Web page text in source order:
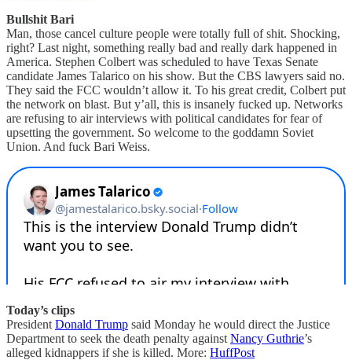
Bullshit Bari
Man, those cancel culture people were totally full of shit. Shocking,
right? Last night, something really bad and really dark happened in
America. Stephen Colbert was scheduled to have Texas Senate
candidate James Talarico on his show. But the CBS lawyers said no.
They said the FCC wouldn’t allow it. To his great credit, Colbert put
the network on blast. But y’all, this is insanely fucked up. Networks
are refusing to air interviews with political candidates for fear of
upsetting the government. So welcome to the goddamn Soviet
Union. And fuck Bari Weiss.
Today’s clips
President Donald Trump said Monday he would direct the Justice
Department to seek the death penalty against Nancy Guthrie’s
alleged kidnappers if she is killed. More: HuffPost